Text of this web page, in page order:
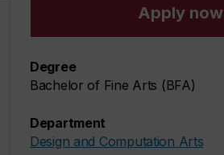
Apply now
Degree
Bachelor of Fine Arts (BFA)
Department
Design and Computation Arts